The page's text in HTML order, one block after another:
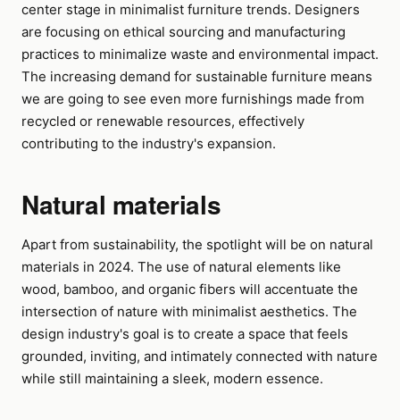
center stage in minimalist furniture trends. Designers
are focusing on ethical sourcing and manufacturing
practices to minimalize waste and environmental impact.
The increasing demand for sustainable furniture means
we are going to see even more furnishings made from
recycled or renewable resources, effectively
contributing to the industry's expansion.
Natural materials
Apart from sustainability, the spotlight will be on natural
materials in 2024. The use of natural elements like
wood, bamboo, and organic fibers will accentuate the
intersection of nature with minimalist aesthetics. The
design industry's goal is to create a space that feels
grounded, inviting, and intimately connected with nature
while still maintaining a sleek, modern essence.